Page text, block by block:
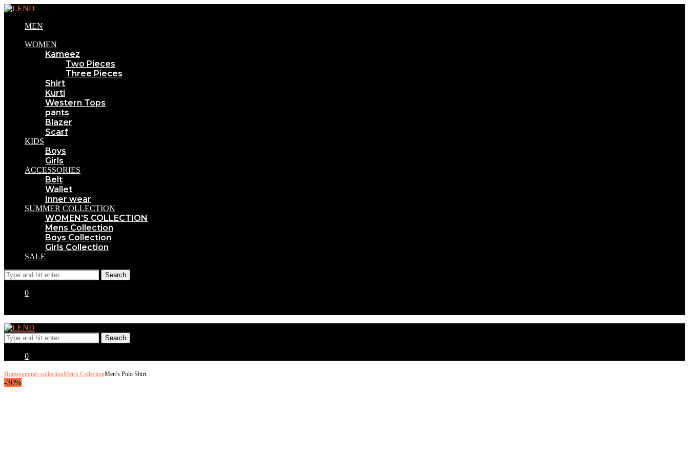
MEN
WOMEN
Kameez
Two Pieces
Three Pieces
Shirt
Kurti
Western Tops
pants
Blazer
Scarf
KIDS
Boys
Girls
ACCESSORIES
Belt
Wallet
Inner wear
SUMMER COLLECTION
WOMEN’S COLLECTION
Mens Collection
Boys Collection
Girls Collection
SALE
0
0
Homesummer-collectionMen's CollectionMen’s Polo Shirt.
-30%